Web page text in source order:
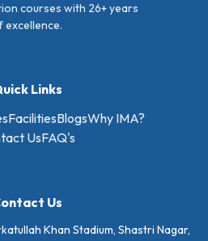
courses with 26+ years
excellence.
Links
FacilitiesBlogsWhy IMA?
UsFAQ's
Us
Khan Stadium, Shastri Nagar,